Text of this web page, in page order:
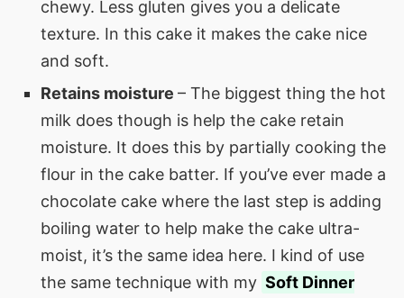
chewy. Less gluten gives you a delicate
texture. In this cake it makes the cake nice
and soft.
Retains moisture – The biggest thing the hot
milk does though is help the cake retain
moisture. It does this by partially cooking the
flour in the cake batter. If you’ve ever made a
chocolate cake where the last step is adding
boiling water to help make the cake ultra-
moist, it’s the same idea here. I kind of use
the same technique with my Soft Dinner